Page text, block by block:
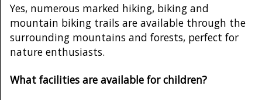
Yes, numerous marked hiking, biking and
mountain biking trails are available through the
surrounding mountains and forests, perfect for
nature enthusiasts.
What facilities are available for children?